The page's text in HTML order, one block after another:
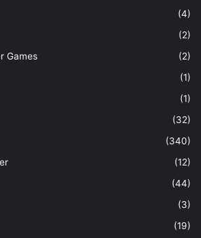
(4)
(2)
Games
(2)
(1)
(1)
(32)
(340)
(12)
(44)
(3)
(19)